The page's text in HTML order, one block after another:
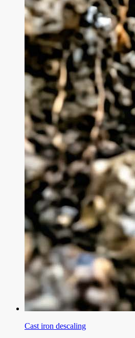
Cast iron descaling